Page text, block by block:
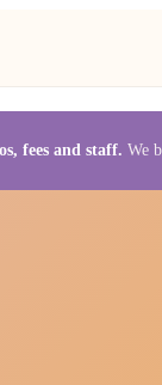
fees and staff. We